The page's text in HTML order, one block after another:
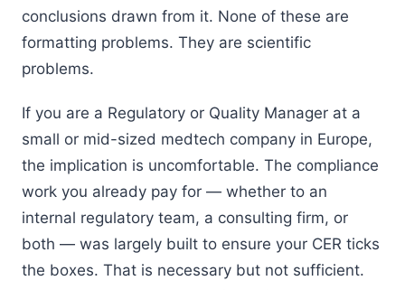
conclusions drawn from it. None of these are
formatting problems. They are scientific
problems.
If you are a Regulatory or Quality Manager at a
small or mid-sized medtech company in Europe,
the implication is uncomfortable. The compliance
work you already pay for — whether to an
internal regulatory team, a consulting firm, or
both — was largely built to ensure your CER ticks
the boxes. That is necessary but not sufficient.